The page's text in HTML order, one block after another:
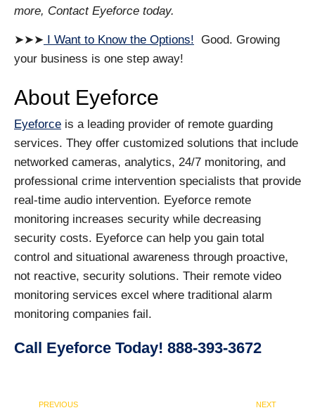
more, Contact Eyeforce today.
➤➤➤ I Want to Know the Options! Good. Growing
your business is one step away!
About Eyeforce
Eyeforce is a leading provider of remote guarding
services. They offer customized solutions that include
networked cameras, analytics, 24/7 monitoring, and
professional crime intervention specialists that provide
real-time audio intervention. Eyeforce remote
monitoring increases security while decreasing
security costs. Eyeforce can help you gain total
control and situational awareness through proactive,
not reactive, security solutions. Their remote video
monitoring services excel where traditional alarm
monitoring companies fail.
Call Eyeforce Today! 888-393-3672
PREVIOUS NEXT